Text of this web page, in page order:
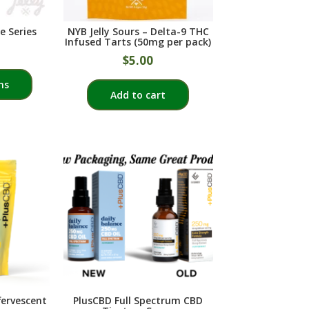
the
page
Series
page
NYB Jelly Sours – Delta-9 THC
Infused Tarts (50mg per pack)
$5.00
Add to cart
PlusCBD Full Spectrum CBD